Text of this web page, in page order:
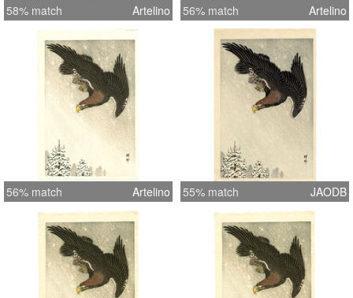
58% match Artelino 56% match Artelino
56% match Artelino 55% match JAODB